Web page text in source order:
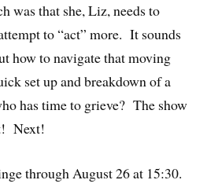
was that she, Liz, needs to
to “act” more. It sounds
how to navigate that moving
set up and breakdown of a
has time to grieve? The show
Next!
through August 26 at 15:30.